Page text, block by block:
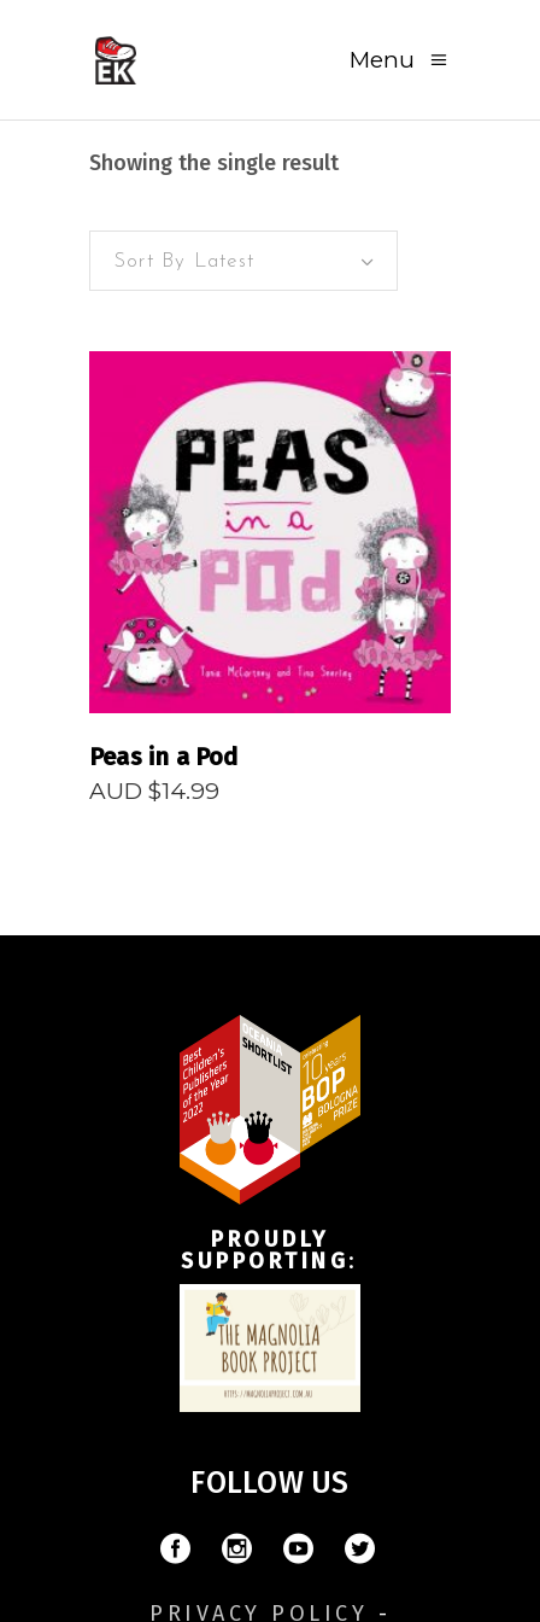
Menu
Showing the single result
Sort By Latest
READ MORE
Peas in a Pod
AUD $14.99
PROUDLY
SUPPORTING:
FOLLOW US
PRIVACY POLICY -